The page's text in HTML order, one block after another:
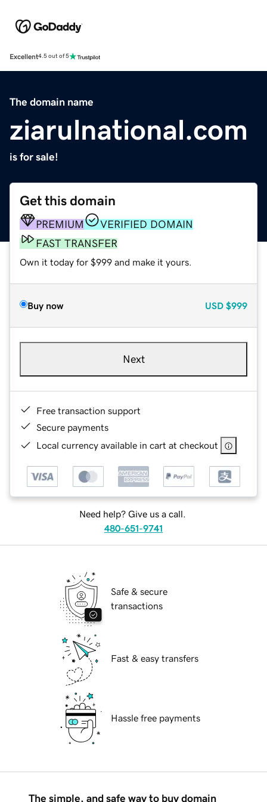
Excellent4.5 out of 5
The domain name
ziarulnational.com
is for sale!
Get this domain
PREMIUM
VERIFIED DOMAIN
FAST TRANSFER
Own it today for $999 and make it yours.
Buy now USD $999
Next
Free transaction support
Secure payments
Local currency available in cart at checkout
Need help? Give us a call.
480-651-9741
Safe & secure
transactions
Fast & easy transfers
Hassle free payments
The simple, and safe way to buy domain